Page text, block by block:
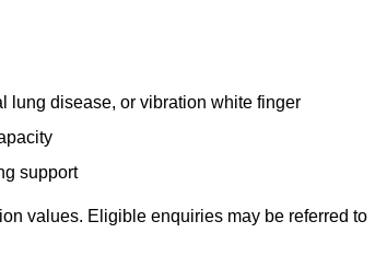
lung disease, or vibration white finger
support
values. Eligible enquiries may be referred to